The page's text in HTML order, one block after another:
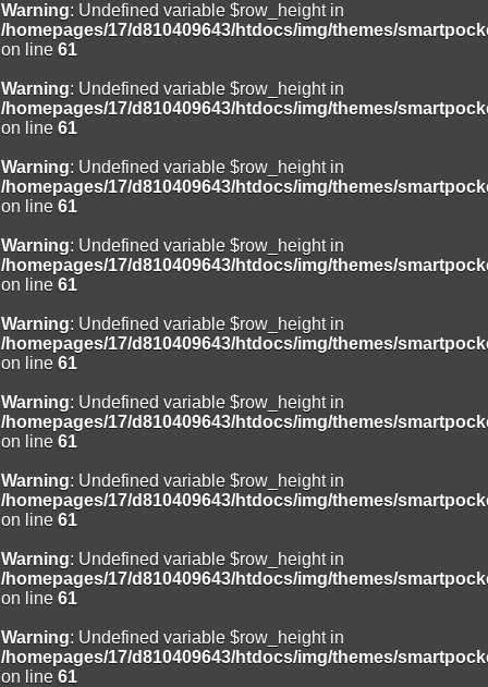
Warning: Undefined variable $row_height in
/homepages/17/d810409643/htdocs/img/themes/
on line 61
Warning: Undefined variable $row_height in
/homepages/17/d810409643/htdocs/img/themes/
on line 61
Warning: Undefined variable $row_height in
/homepages/17/d810409643/htdocs/img/themes/
on line 61
Warning: Undefined variable $row_height in
/homepages/17/d810409643/htdocs/img/themes/
on line 61
Warning: Undefined variable $row_height in
/homepages/17/d810409643/htdocs/img/themes/
on line 61
Warning: Undefined variable $row_height in
/homepages/17/d810409643/htdocs/img/themes/
on line 61
Warning: Undefined variable $row_height in
/homepages/17/d810409643/htdocs/img/themes/
on line 61
Warning: Undefined variable $row_height in
/homepages/17/d810409643/htdocs/img/themes/
on line 61
Warning: Undefined variable $row_height in
/homepages/17/d810409643/htdocs/img/themes/
on line 61